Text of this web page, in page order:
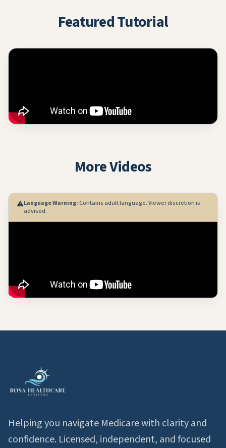
Featured Tutorial
More Videos
⚠️Language Warning:Contains adult language. Viewer discretion is
advised.
Helping you navigate Medicare with clarity and
confidence. Licensed, independent, and focused